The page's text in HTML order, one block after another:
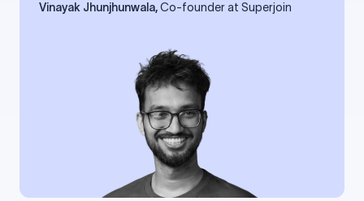
Vinayak Jhunjhunwala,Co-founder at Superjoin